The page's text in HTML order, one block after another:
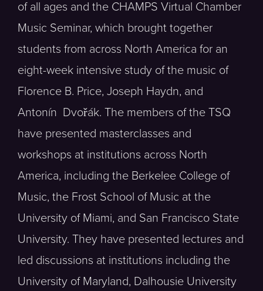
of all ages and the CHAMPS Virtual Chamber
Music Seminar, which brought together
students from across North America for an
eight-week intensive study of the music of
Florence B. Price, Joseph Haydn, and
Antonín Dvořák. The members of the TSQ
have presented masterclasses and
workshops at institutions across North
America, including the Berkelee College of
Music, the Frost School of Music at the
University of Miami, and San Francisco State
University. They have presented lectures and
led discussions at institutions including the
University of Maryland, Dalhousie University